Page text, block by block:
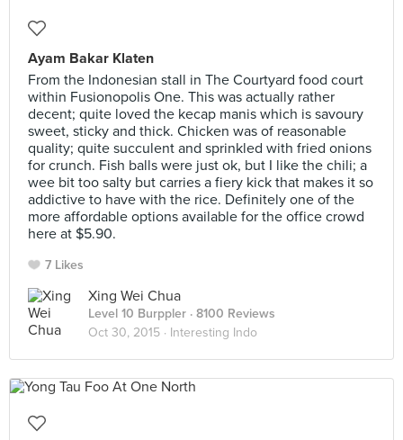
Ayam Bakar Klaten
From the Indonesian stall in The Courtyard food court
within Fusionopolis One. This was actually rather
decent; quite loved the kecap manis which is savoury
sweet, sticky and thick. Chicken was of reasonable
quality; quite succulent and sprinkled with fried onions
for crunch. Fish balls were just ok, but I like the chili; a
wee bit too salty but carries a fiery kick that makes it so
addictive to have with the rice. Definitely one of the
more affordable options available for the office crowd
here at $5.90.
7 Likes
Xing Wei Chua
Level 10 Burppler · 8100 Reviews
Oct 30, 2015 · Interesting Indo